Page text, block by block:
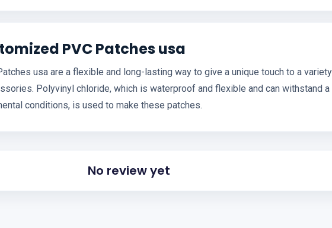
PVC Patches usa
usa are a flexible and long-lasting way to give a unique touch to a variety
Polyvinyl chloride, which is waterproof and flexible and can withstand a
conditions, is used to make these patches.
No review yet